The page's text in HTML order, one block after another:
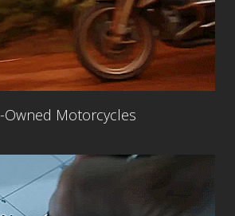
Owned Motorcycles